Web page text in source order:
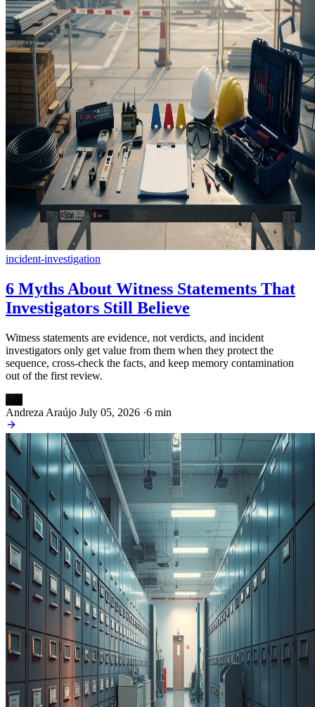
incident-investigation
6 Myths About Witness Statements That
Investigators Still Believe
Witness statements are evidence, not verdicts, and incident
investigators only get value from them when they protect the
sequence, cross-check the facts, and keep memory contamination
out of the first review.
Andreza Araújo July 05, 2026 ·6 min